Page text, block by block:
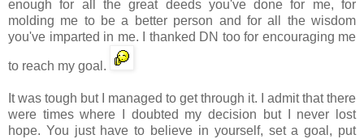
enough for all the great deeds you've done for me, for
molding me to be a better person and for all the wisdom
you've imparted in me. I thanked DN too for encouraging me
to reach my goal.
It was tough but I managed to get through it. I admit that there
were times where I doubted my decision but I never lost
hope. You just have to believe in yourself, set a goal, put